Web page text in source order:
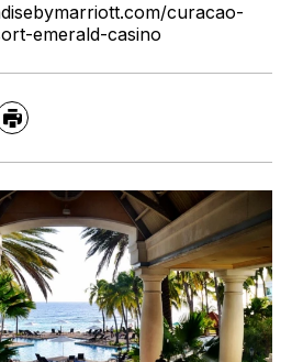
curacao-
emerald-casino
Print